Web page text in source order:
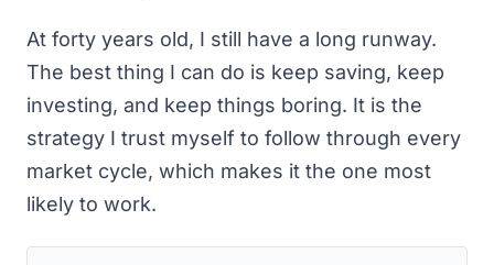
At forty years old, I still have a long runway.
The best thing I can do is keep saving, keep
investing, and keep things boring. It is the
strategy I trust myself to follow through every
market cycle, which makes it the one most
likely to work.